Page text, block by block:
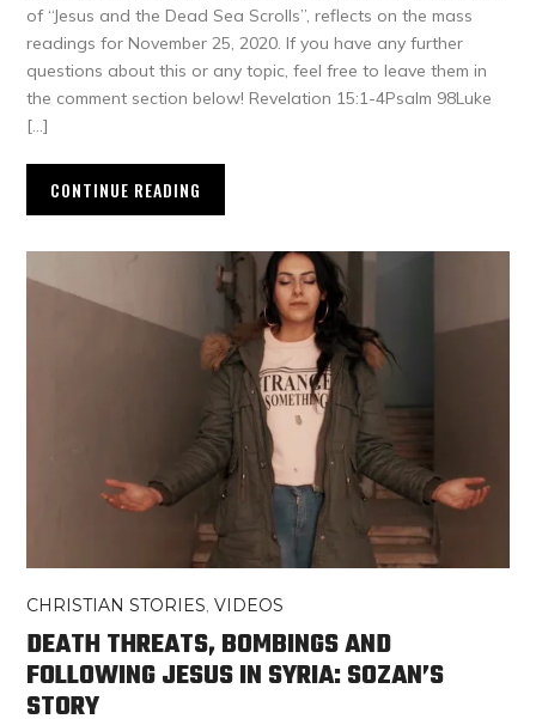
of “Jesus and the Dead Sea Scrolls”, reflects on the mass
readings for November 25, 2020. If you have any further
questions about this or any topic, feel free to leave them in
the comment section below! Revelation 15:1-4Psalm 98Luke
[…]
CONTINUE READING
CHRISTIAN STORIES,VIDEOS
DEATH THREATS, BOMBINGS AND
FOLLOWING JESUS IN SYRIA: SOZAN’S
STORY